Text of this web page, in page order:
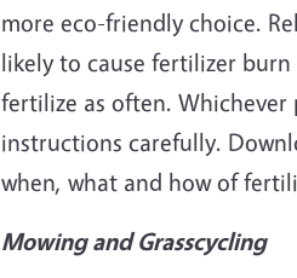
more eco-friendly choice.
likely to cause fertilizer
fertilize as often.
instructions carefully.
when, what and how of
Mowing and Grasscycling